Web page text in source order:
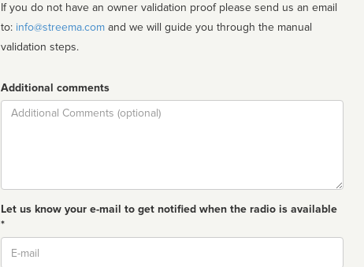
If you do not have an owner validation proof please send us an email
to: info@streema.com
validation steps.
Additional comments
Comment
Let us know your e-mail to get notified when the radio is available
*
Email